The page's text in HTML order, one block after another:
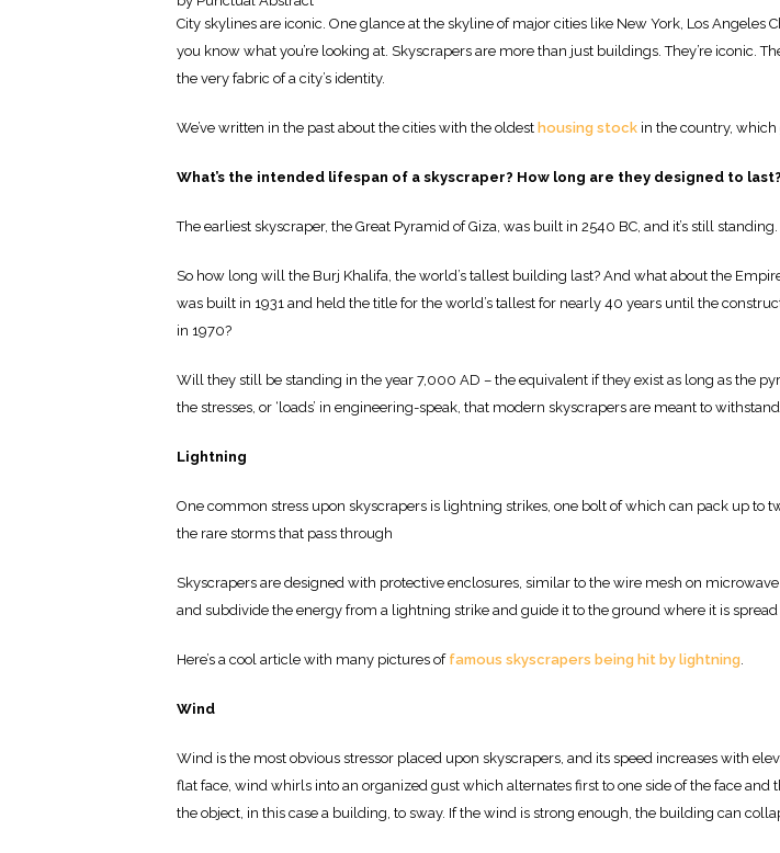
City skylines are iconic. One glance at the skyline of major cities like New York, Los Angeles
you know what you’re looking at. Skyscrapers are more than just buildings. They’re iconic.
the very fabric of a city’s identity.
We’ve written in the past about the cities with the oldest housing stock in the country,
What’s the intended lifespan of a skyscraper? How long are they designed to last?
The earliest skyscraper, the Great Pyramid of Giza, was built in 2540 BC, and it’s still standing.
So how long will the Burj Khalifa, the world’s tallest building last? And what about the
was built in 1931 and held the title for the world’s tallest for nearly 40 years until the
in 1970?
Will they still be standing in the year 7,000 AD – the equivalent if they exist as long as the
the stresses, or ‘loads’ in engineering-speak, that modern skyscrapers are meant to
Lightning
One common stress upon skyscrapers is lightning strikes, one bolt of which can pack up to
the rare storms that pass through
Skyscrapers are designed with protective enclosures, similar to the wire mesh on
and subdivide the energy from a lightning strike and guide it to the ground where it is
Here’s a cool article with many pictures of famous skyscrapers being hit by lightning.
Wind
Wind is the most obvious stressor placed upon skyscrapers, and its speed increases with
flat face, wind whirls into an organized gust which alternates first to one side of the face and
the object, in this case a building, to sway. If the wind is strong enough, the building can